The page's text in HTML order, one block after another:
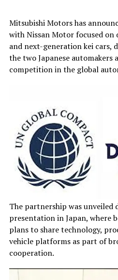
Mitsubishi Motors has
with Nissan Motor focused
and next-generation kei cars,
the two Japanese automakers
competition in the global
The partnership was unveiled
presentation in Japan, where
plans to share technology,
vehicle platforms as part of
cooperation.